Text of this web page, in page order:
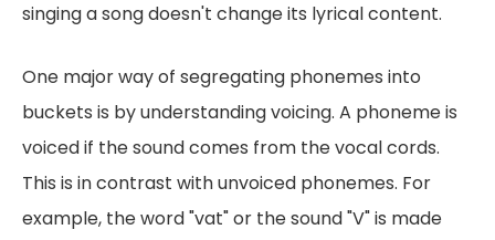
singing a song doesn't change its lyrical content.
One major way of segregating phonemes into
buckets is by understanding voicing. A phoneme is
voiced if the sound comes from the vocal cords.
This is in contrast with unvoiced phonemes. For
example, the word "vat" or the sound "V" is made